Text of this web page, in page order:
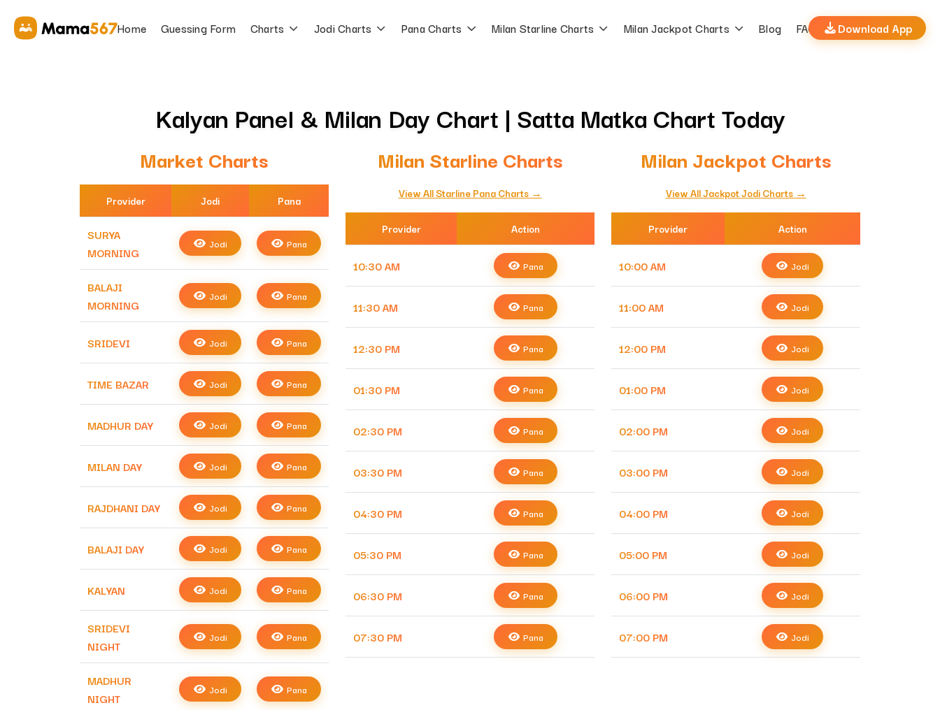
Home Guessing Form Charts Jodi Charts Pana Charts Milan Starline Charts Milan Jackpot Charts Blog FAQs Download App
Kalyan Panel & Milan Day Chart | Satta Matka Chart Today
Market Charts
Provider Jodi Pana
SURYA
MORNING
Jodi Pana
BALAJI
MORNING
Jodi Pana
SRIDEVI Jodi Pana
TIME BAZAR Jodi Pana
MADHUR DAY Jodi Pana
MILAN DAY Jodi Pana
RAJDHANI DAY Jodi Pana
BALAJI DAY Jodi Pana
KALYAN Jodi Pana
SRIDEVI
NIGHT
Jodi Pana
MADHUR
NIGHT
Jodi Pana
Milan Starline Charts
View All Starline Pana Charts →
Provider Action
10:30 AM Pana
11:30 AM Pana
12:30 PM Pana
01:30 PM Pana
02:30 PM Pana
03:30 PM Pana
04:30 PM Pana
05:30 PM Pana
06:30 PM Pana
07:30 PM Pana
Milan Jackpot Charts
View All Jackpot Jodi Charts →
Provider Action
10:00 AM Jodi
11:00 AM Jodi
12:00 PM Jodi
01:00 PM Jodi
02:00 PM Jodi
03:00 PM Jodi
04:00 PM Jodi
05:00 PM Jodi
06:00 PM Jodi
07:00 PM Jodi